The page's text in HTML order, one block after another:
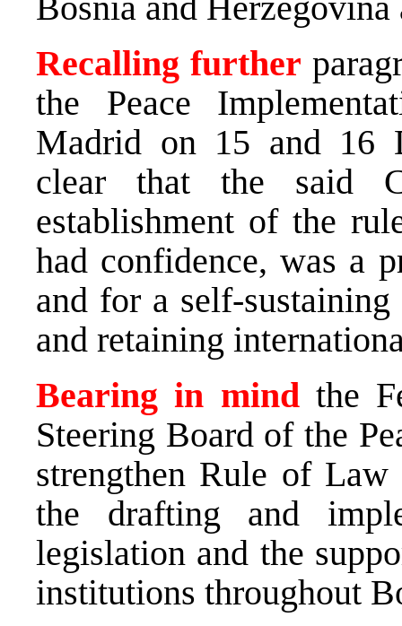
Recalling further
the Peace
Madrid on 15 and 16
clear that the said
establishment of the
had confidence, was a
and for a self-
and retaining
Bearing in mind the
Steering Board of the
strengthen Rule of
the drafting and
legislation and the
institutions throughout